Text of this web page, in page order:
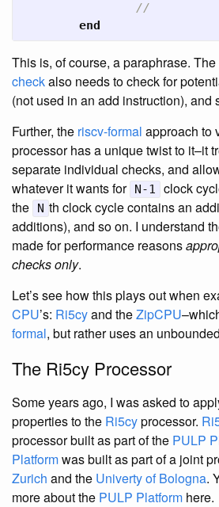
//
end
This is, of course, a paraphrase. The
checkalso needs to check for
(not used in an add instruction), and
Further, the riscv-formal approach to
processor has a unique twist to it–it
separate individual checks, and
whatever it wants for N-1
clock
the
N th clock cycle contains an
additions), and so on. I understand
made for performance reasons
checks only.
Let’s see how this plays out when
CPU’s: Ri5cyand theZipCPU
formal, but rather uses an
The Ri5cy Processor
Some years ago, I was asked to
properties to the Ri5cyprocessor.
processor built as part of the PULP
Platformwas built as part of a joint
Zurich and the Univerty of Bologna.
more about the PULP Platform here.